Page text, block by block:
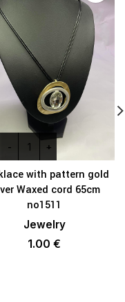
with pattern gold
Waxed cord 65cm
no1511
Jewelry
1.00 €